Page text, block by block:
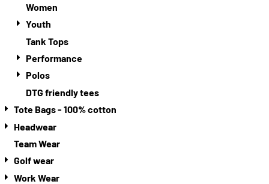
Women
Youth
Tank Tops
Performance
Polos
DTG friendly tees
Tote Bags - 100% cotton
Headwear
Team Wear
Golf wear
Work Wear